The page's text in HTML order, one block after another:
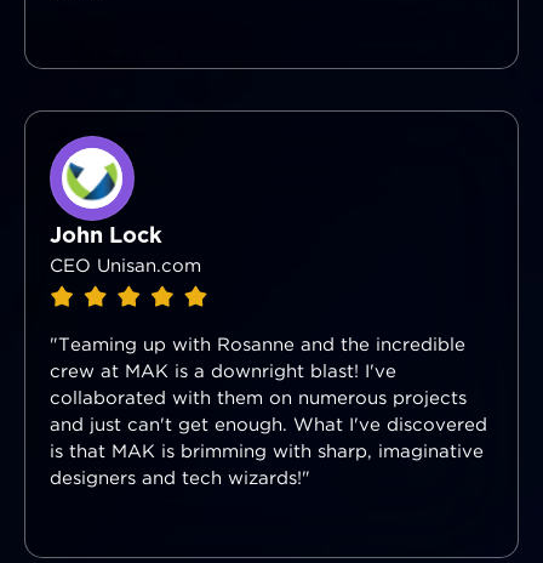
John Lock
CEO Unisan.com
"Teaming up with Rosanne and the incredible
crew at MAK is a downright blast! I've
collaborated with them on numerous projects
and just can't get enough. What I've discovered
is that MAK is brimming with sharp, imaginative
designers and tech wizards!"